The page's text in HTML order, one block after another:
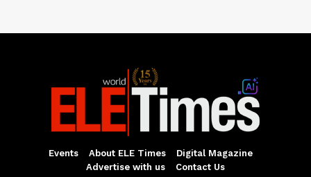
Events About ELE Times
Digital Magazine
Advertise with us
Contact Us